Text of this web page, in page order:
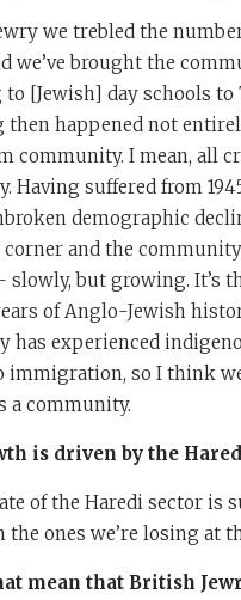
we trebled the
we’ve brought the
[Jewish] day schools to
then happened not
community. I mean, all
Having suffered from
demographic
and the
but growing. It’s
of Anglo-Jewish
has experienced
immigration, so I think
a community.
is driven by the
of the Haredi sector is
the ones we’re losing at
mean that British